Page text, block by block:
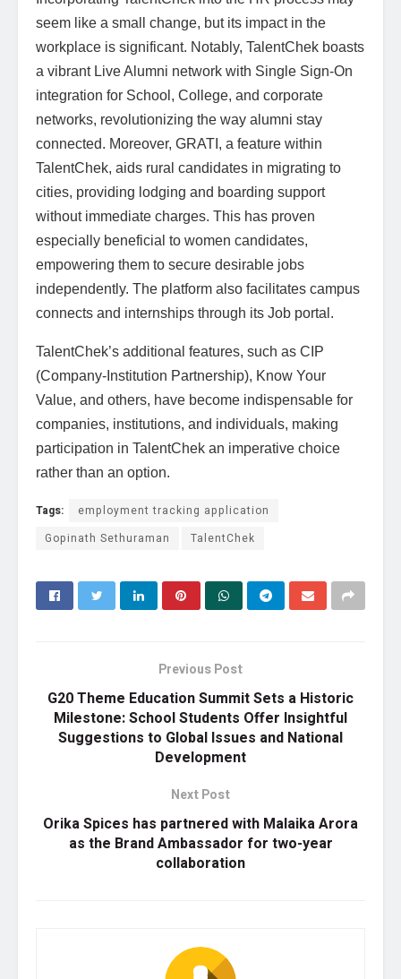
seem like a small change, but its impact in the
workplace is significant. Notably, TalentChek boasts
a vibrant Live Alumni network with Single Sign-On
integration for School, College, and corporate
networks, revolutionizing the way alumni stay
connected. Moreover, GRATI, a feature within
TalentChek, aids rural candidates in migrating to
cities, providing lodging and boarding support
without immediate charges. This has proven
especially beneficial to women candidates,
empowering them to secure desirable jobs
independently. The platform also facilitates campus
connects and internships through its Job portal.
TalentChek’s additional features, such as CIP
(Company-Institution Partnership), Know Your
Value, and others, have become indispensable for
companies, institutions, and individuals, making
participation in TalentChek an imperative choice
rather than an option.
Tags:
employment tracking application
Gopinath Sethuraman
TalentChek
Previous Post
G20 Theme Education Summit Sets a Historic
Milestone: School Students Offer Insightful
Suggestions to Global Issues and National
Development
Next Post
Orika Spices has partnered with Malaika Arora
as the Brand Ambassador for two-year
collaboration